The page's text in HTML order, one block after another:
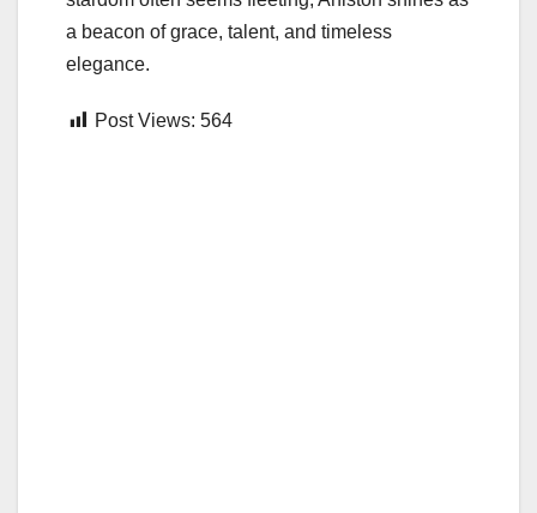
a beacon of grace, talent, and timeless
elegance.
Post Views: 564